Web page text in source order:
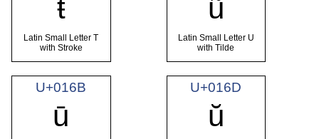
ŧ
Latin Small Letter T
with Stroke
ũ
Latin Small Letter U
with Tilde
U+016B
ū
U+016D
ŭ